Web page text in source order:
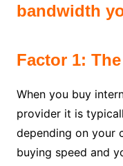
bandwidth
Factor 1:
When you buy
provider it is
depending on your
buying speed and